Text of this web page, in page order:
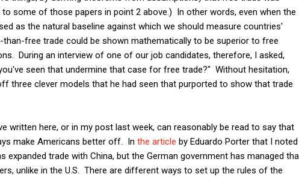
some of those papers in point 2 above.) In other words, even when the
as the natural baseline against which we should measure countries'
free trade could be shown mathematically to be superior to free
During an interview of one of our job candidates, therefore, I asked,
seen that undermine that case for free trade?" Without hesitation,
three clever models that he had seen that purported to show that trade
written here, or in my post last week, can reasonably be read to say that
make Americans better off. In the article by Eduardo Porter that I noted
expanded trade with China, but the German government has managed
unlike in the U.S. There are different ways to set up the rules of the